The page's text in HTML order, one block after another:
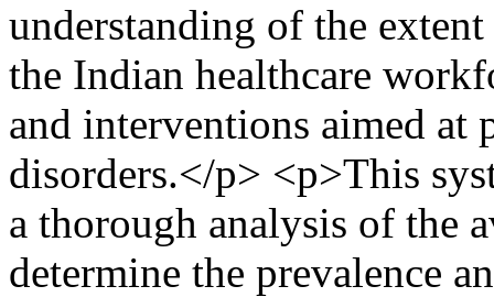
understanding of the
the Indian healthcare
and interventions aimed at
disorders.</p> <p>This
a thorough analysis of the
determine the prevalence